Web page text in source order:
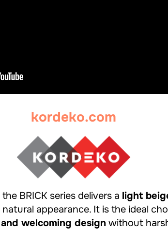
kordeko.com
BRICK series delivers a light
appearance. It is the ideal
welcoming design without